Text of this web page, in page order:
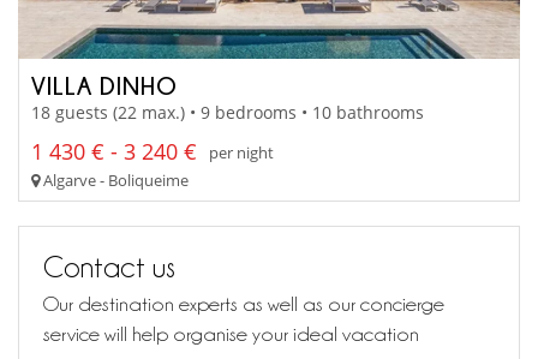
VILLA DINHO
18 guests (22 max.) • 9 bedrooms • 10 bathrooms
1 430 € - 3 240 €
per night
Algarve - Boliqueime
Contact us
Our destination experts as well as our concierge
service will help organise your ideal vacation